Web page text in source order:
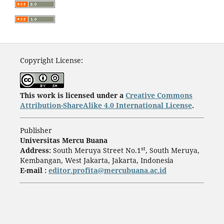
Copyright License:
This work is licensed under a Creative Commons
Attribution-ShareAlike 4.0 International License.
Publisher
Universitas Mercu Buana
Address: South Meruya Street No.1 st, South Meruya,
Kembangan, West Jakarta, Jakarta, Indonesia
E-mail : editor.profita@mercubuana.ac.id